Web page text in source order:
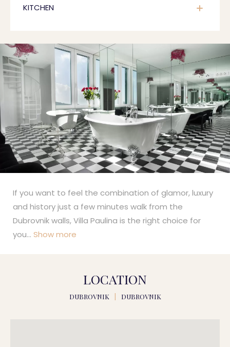
KITCHEN
If you want to feel the combination of glamor, luxury
and history just a few minutes walk from the
Dubrovnik walls, Villa Paulina is the right choice for
you... Show more
LOCATION
DUBROVNIK DUBROVNIK